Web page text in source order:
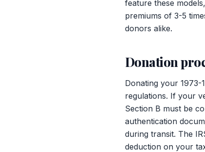
feature these
premiums of 3-5
donors alike.
Donation
Donating your 1973-
regulations. If your
Section B must be
authentication
during transit. The
deduction on your